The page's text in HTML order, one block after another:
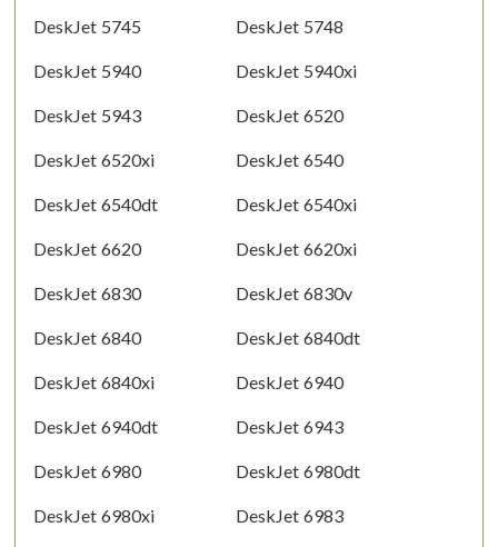
DeskJet 5745 DeskJet 5748
DeskJet 5940 DeskJet 5940xi
DeskJet 5943 DeskJet 6520
DeskJet 6520xi DeskJet 6540
DeskJet 6540dt DeskJet 6540xi
DeskJet 6620 DeskJet 6620xi
DeskJet 6830 DeskJet 6830v
DeskJet 6840 DeskJet 6840dt
DeskJet 6840xi DeskJet 6940
DeskJet 6940dt DeskJet 6943
DeskJet 6980 DeskJet 6980dt
DeskJet 6980xi DeskJet 6983